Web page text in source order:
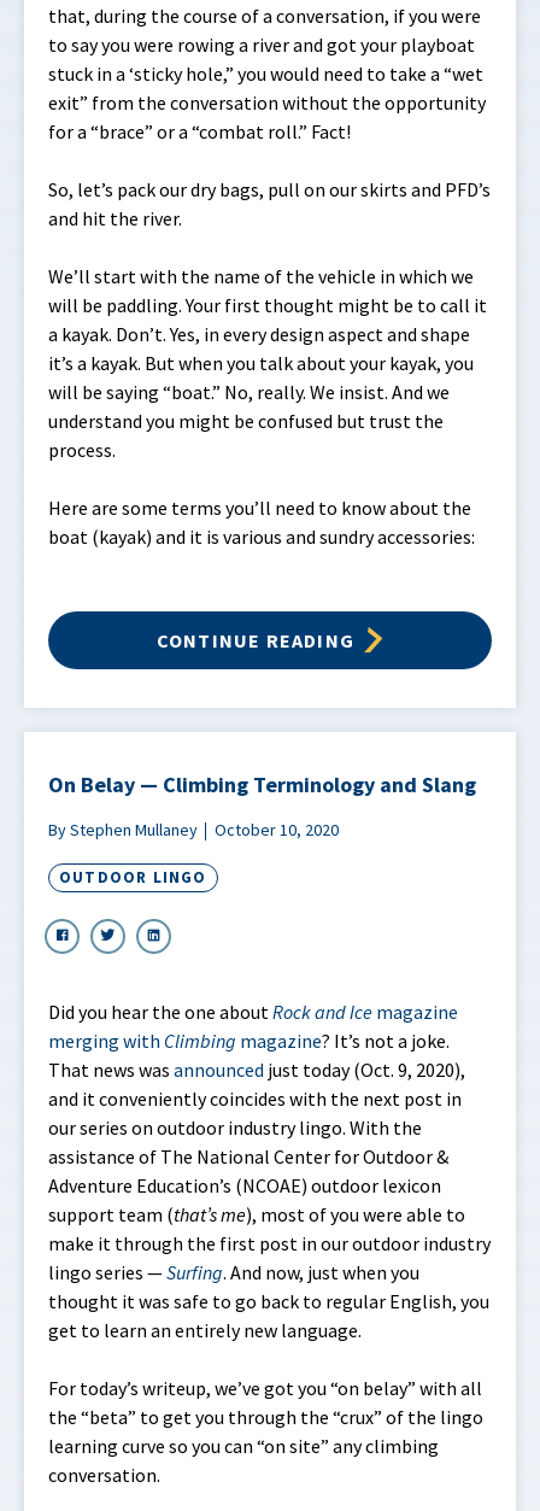
that, during the course of a conversation, if you were
to say you were rowing a river and got your playboat
stuck in a ‘sticky hole,” you would need to take a “wet
exit” from the conversation without the opportunity
for a “brace” or a “combat roll.” Fact!
So, let’s pack our dry bags, pull on our skirts and PFD’s
and hit the river.
We’ll start with the name of the vehicle in which we
will be paddling. Your first thought might be to call it
a kayak. Don’t. Yes, in every design aspect and shape
it’s a kayak. But when you talk about your kayak, you
will be saying “boat.” No, really. We insist. And we
understand you might be confused but trust the
process.
Here are some terms you’ll need to know about the
boat (kayak) and it is various and sundry accessories:
CONTINUE READING
On Belay — Climbing Terminology and Slang
By Stephen Mullaney October 10, 2020
OUTDOOR LINGO
Did you hear the one about Rock and Ice magazine
merging with Climbing magazine? It’s not a joke.
That news was announced just today (Oct. 9, 2020),
and it conveniently coincides with the next post in
our series on outdoor industry lingo. With the
assistance of The National Center for Outdoor &
Adventure Education’s (NCOAE) outdoor lexicon
support team (that’s me), most of you were able to
make it through the first post in our outdoor industry
lingo series —Surfing. And now, just when you
thought it was safe to go back to regular English, you
get to learn an entirely new language.
For today’s writeup, we’ve got you “on belay” with all
the “beta” to get you through the “crux” of the lingo
learning curve so you can “on site” any climbing
conversation.